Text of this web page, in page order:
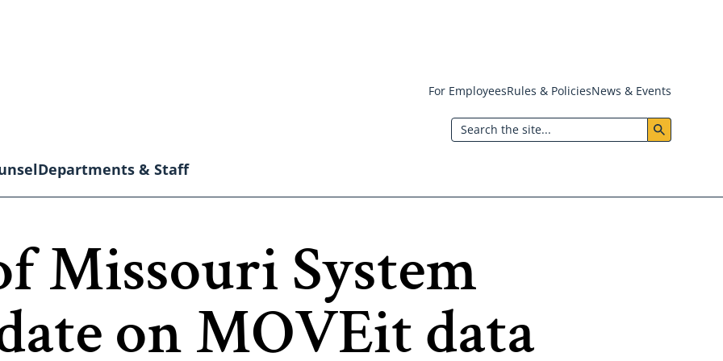
Header:
Utility
For EmployeesRules & PoliciesNews & Events
Search
Departments & Staff
Missouri System
on MOVEit data